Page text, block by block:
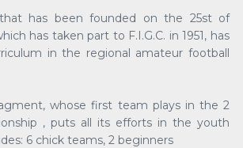
that has been founded on the 25st of
has taken part to F.I.G.C. in 1951, has
in the regional amateur football
whose first team plays in the 2
, puts all its efforts in the youth
6 chick teams, 2 beginners